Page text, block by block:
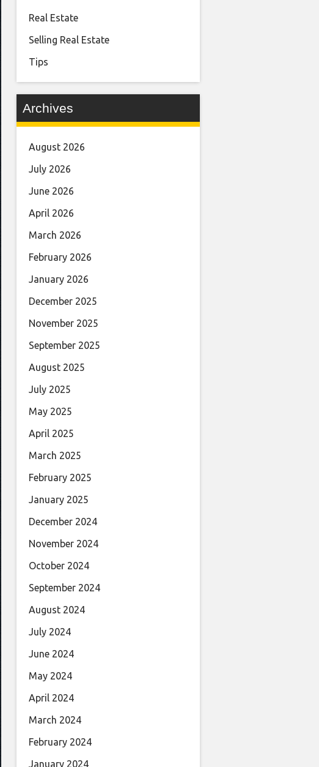
Real Estate
Selling Real Estate
Tips
Archives
August 2026
July 2026
June 2026
April 2026
March 2026
February 2026
January 2026
December 2025
November 2025
September 2025
August 2025
July 2025
May 2025
April 2025
March 2025
February 2025
January 2025
December 2024
November 2024
October 2024
September 2024
August 2024
July 2024
June 2024
May 2024
April 2024
March 2024
February 2024
January 2024